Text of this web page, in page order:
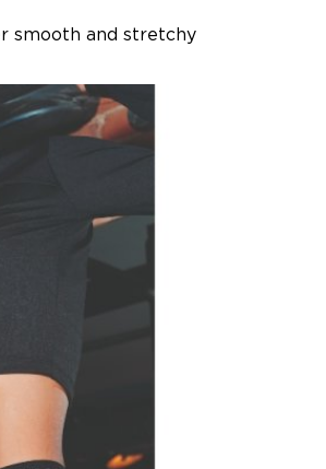
smooth and stretchy